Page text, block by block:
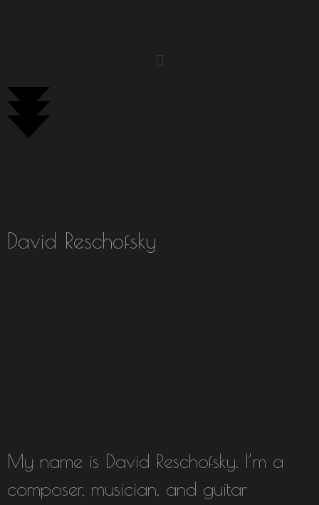
David Reschofsky
My name is David Reschofsky. I’m a
composer, musician, and guitar